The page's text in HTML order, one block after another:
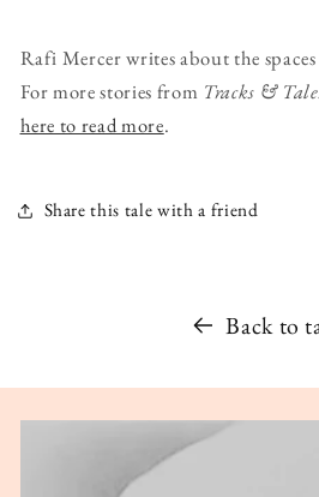
Rafi Mercer writes about the
For more stories from Tracks &
here to read more.
Share this tale with a friend
Back to